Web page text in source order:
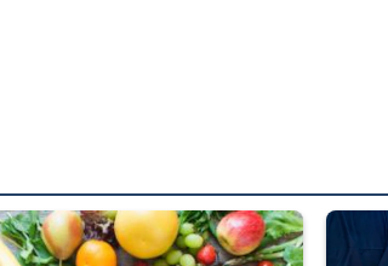
Use Only” labeling to “Controlled
vegetables are displayed. Steel